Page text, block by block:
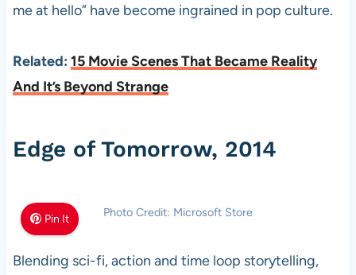
me at hello” have become ingrained in pop culture.
Related: 15 Movie Scenes That Became Reality
And It’s Beyond Strange
Edge of Tomorrow, 2014
Pin It Photo Credit: Microsoft Store
Blending sci-fi, action and time loop storytelling,